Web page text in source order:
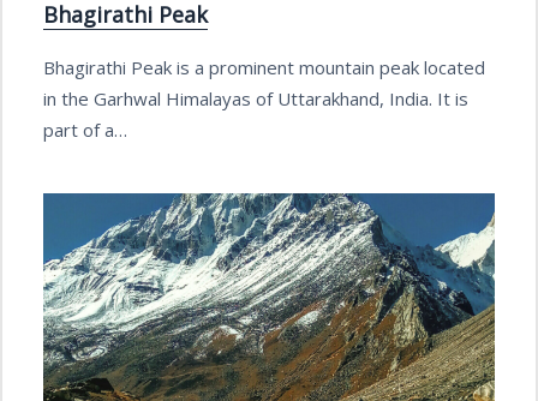
Bhagirathi Peak
Bhagirathi Peak is a prominent mountain peak located
in the Garhwal Himalayas of Uttarakhand, India. It is
part of a…